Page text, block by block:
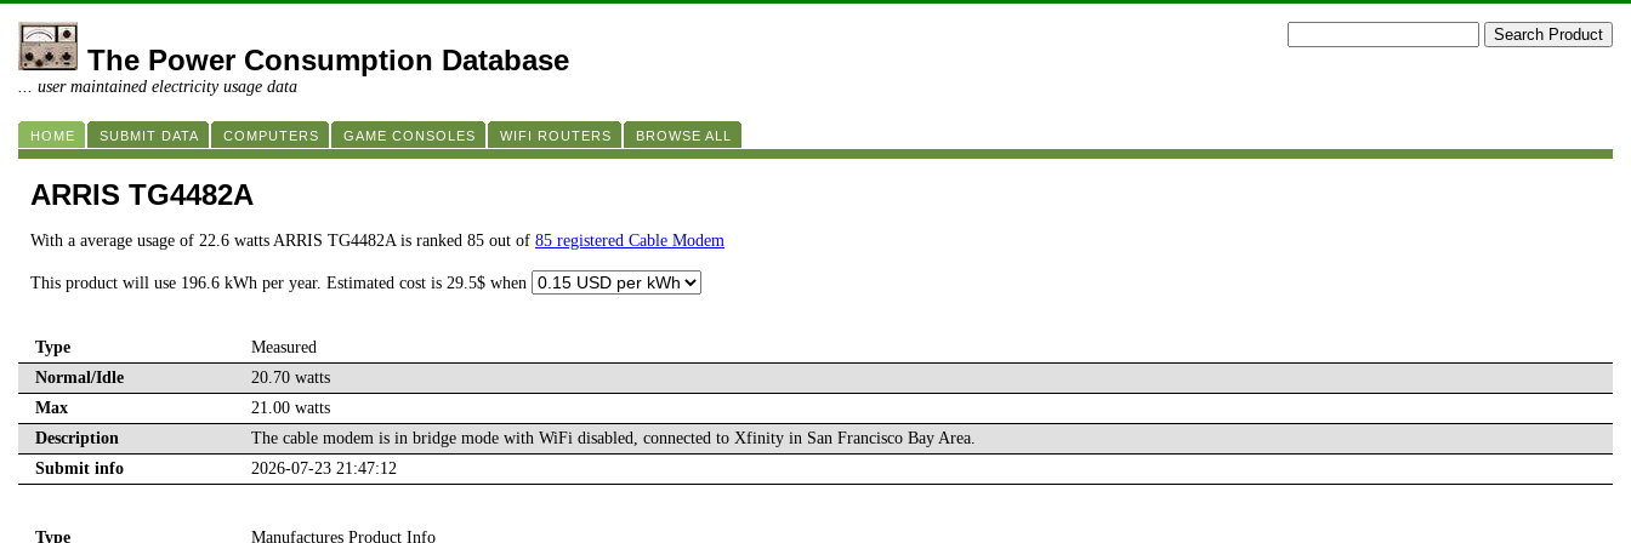
The Power Consumption Database
... user maintained electricity usage data
HOME SUBMIT DATA COMPUTERS GAME CONSOLES WIFI ROUTERS BROWSE ALL
ARRIS TG4482A
With a average usage of 22.6 watts ARRIS TG4482A is ranked 85 out of 85 registered Cable Modem
This product will use 196.6 kWh per year. Estimated cost is 29.5$ when
Type
Measured
Normal/Idle
20.70 watts
Max
21.00 watts
Description
The cable modem is in bridge mode with WiFi disabled, connected to Xfinity in San Francisco Bay Area.
Submit info
2026-07-23 21:47:12
Type
Manufactures Product Info